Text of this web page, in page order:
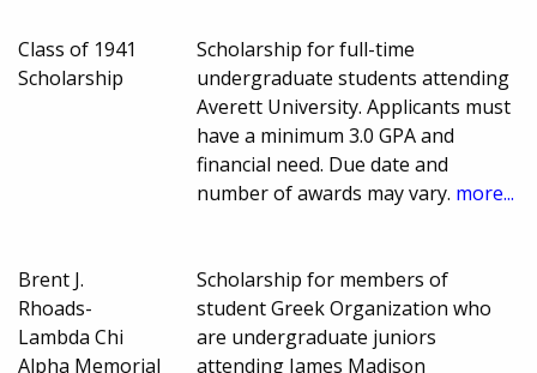
Class of 1941
Scholarship
Scholarship for full-time
undergraduate students attending
Averett University. Applicants must
have a minimum 3.0 GPA and
financial need. Due date and
number of awards may vary. more...
Brent J.
Rhoads-
Lambda Chi
Alpha Memorial
Scholarship for members of
student Greek Organization who
are undergraduate juniors
attending James Madison